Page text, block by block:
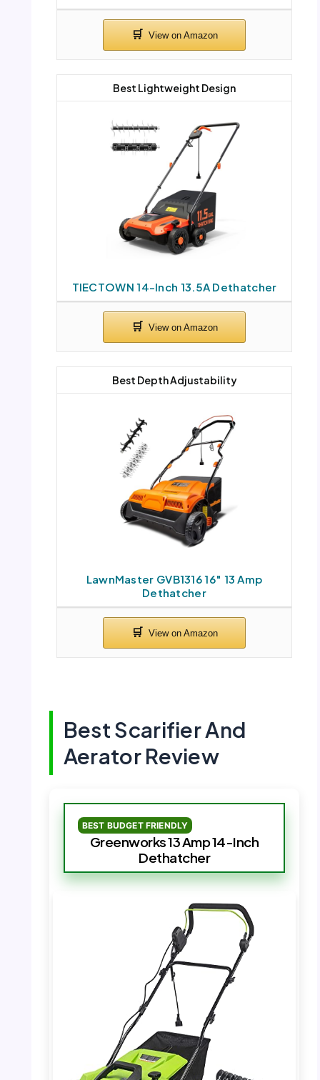
TIECTOWN 14-Inch 13.5A Dethatcher
Best Lightweight Design
LawnMaster GVB1316 16″ 13 Amp
Dethatcher
Best Depth Adjustability
Best Scarifier And
Aerator Review
BEST BUDGET FRIENDLY
Greenworks 13 Amp 14-Inch
Dethatcher